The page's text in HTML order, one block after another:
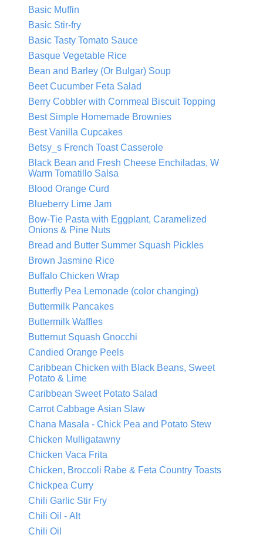
Basic Muffin
Basic Stir-fry
Basic Tasty Tomato Sauce
Basque Vegetable Rice
Bean and Barley (Or Bulgar) Soup
Beet Cucumber Feta Salad
Berry Cobbler with Cornmeal Biscuit Topping
Best Simple Homemade Brownies
Best Vanilla Cupcakes
Betsy_s French Toast Casserole
Black Bean and Fresh Cheese Enchiladas, W
Warm Tomatillo Salsa
Blood Orange Curd
Blueberry Lime Jam
Bow-Tie Pasta with Eggplant, Caramelized
Onions & Pine Nuts
Bread and Butter Summer Squash Pickles
Brown Jasmine Rice
Buffalo Chicken Wrap
Butterfly Pea Lemonade (color changing)
Buttermilk Pancakes
Buttermilk Waffles
Butternut Squash Gnocchi
Candied Orange Peels
Caribbean Chicken with Black Beans, Sweet
Potato & Lime
Caribbean Sweet Potato Salad
Carrot Cabbage Asian Slaw
Chana Masala - Chick Pea and Potato Stew
Chicken Mulligatawny
Chicken Vaca Frita
Chicken, Broccoli Rabe & Feta Country Toasts
Chickpea Curry
Chili Garlic Stir Fry
Chili Oil - Alt
Chili Oil